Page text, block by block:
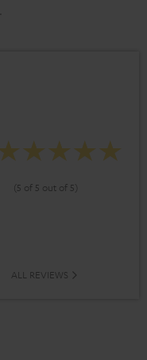
(5 of 5 out of 5)
ALL REVIEWS